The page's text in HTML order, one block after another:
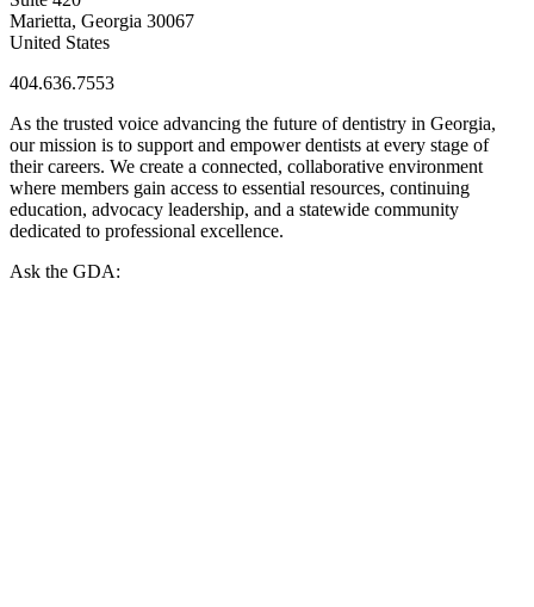
Marietta, Georgia 30067
United States
404.636.7553
As the trusted voice advancing the future of dentistry in Georgia,
our mission is to support and empower dentists at every stage of
their careers. We create a connected, collaborative environment
where members gain access to essential resources, continuing
education, advocacy leadership, and a statewide community
dedicated to professional excellence.
Ask the GDA: